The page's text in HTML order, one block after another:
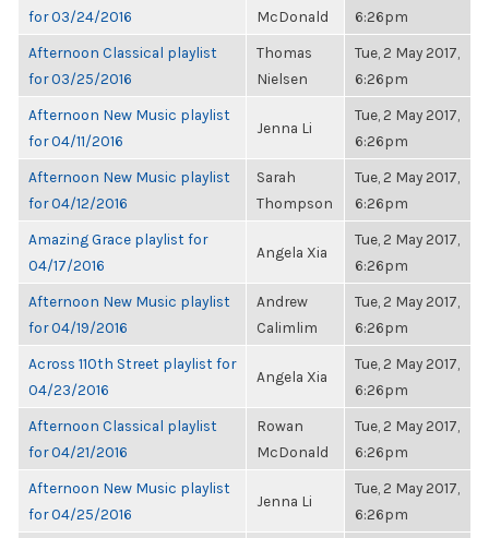
for 03/24/2016
McDonald
6:26pm
Afternoon Classical playlist
for 03/25/2016
Thomas
Nielsen
Tue, 2 May 2017,
6:26pm
Afternoon New Music playlist
for 04/11/2016
Jenna Li
Tue, 2 May 2017,
6:26pm
Afternoon New Music playlist
for 04/12/2016
Sarah
Thompson
Tue, 2 May 2017,
6:26pm
Amazing Grace playlist for
04/17/2016
Angela Xia
Tue, 2 May 2017,
6:26pm
Afternoon New Music playlist
for 04/19/2016
Andrew
Calimlim
Tue, 2 May 2017,
6:26pm
Across 110th Street playlist for
04/23/2016
Angela Xia
Tue, 2 May 2017,
6:26pm
Afternoon Classical playlist
for 04/21/2016
Rowan
McDonald
Tue, 2 May 2017,
6:26pm
Afternoon New Music playlist
for 04/25/2016
Jenna Li
Tue, 2 May 2017,
6:26pm